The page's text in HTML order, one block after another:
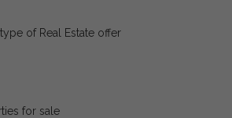
of Real Estate offer
for sale